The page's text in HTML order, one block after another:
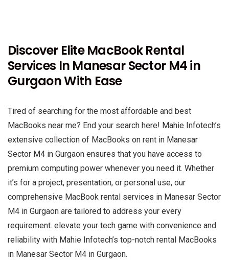
Discover Elite MacBook Rental
Services In Manesar Sector M4 in
Gurgaon With Ease
Tired of searching for the most affordable and best
MacBooks near me? End your search here! Mahie Infotech’s
extensive collection of MacBooks on rent in Manesar
Sector M4 in Gurgaon ensures that you have access to
premium computing power whenever you need it. Whether
it’s for a project, presentation, or personal use, our
comprehensive MacBook rental services in Manesar Sector
M4 in Gurgaon are tailored to address your every
requirement. elevate your tech game with convenience and
reliability with Mahie Infotech’s top-notch rental MacBooks
in Manesar Sector M4 in Gurgaon.